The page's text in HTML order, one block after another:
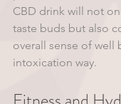
CBD drink will not
taste buds but also
overall sense of well
intoxication way.